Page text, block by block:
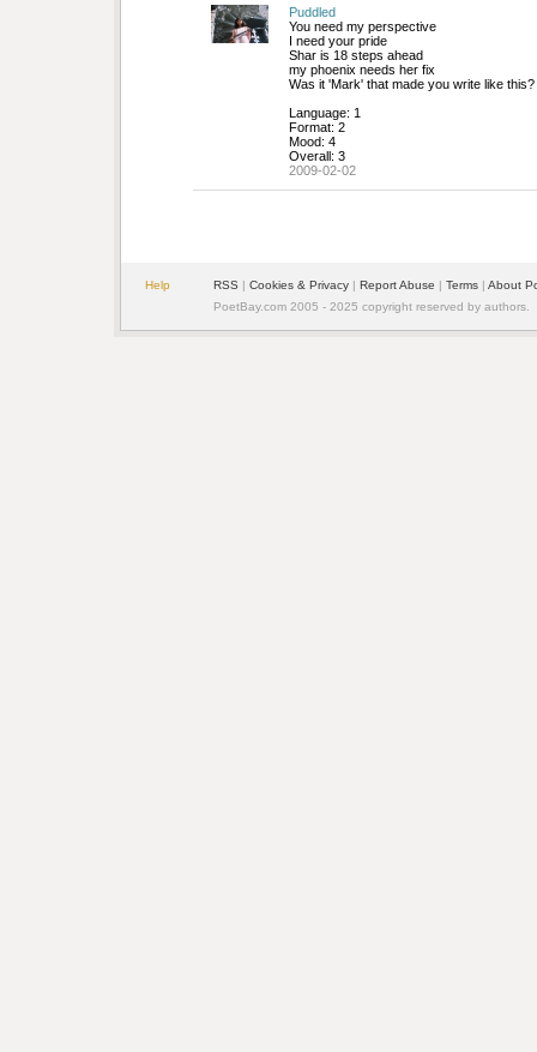
Puddled
You need my perspective
I need your pride
Shar is 18 steps ahead
my phoenix needs her fix
Was it 'Mark' that made you write like this?
Language: 1
Format: 2
Mood: 4
Overall: 3
2009-02-02
Help RSS | Cookies & Privacy | Report Abuse | Terms | About
PoetBay.com 2005 - 2025 copyright reserved by authors.